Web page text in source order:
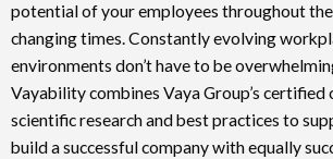
potential of your employees throughout
changing times. Constantly evolving
environments don’t have to be
Vayability combines Vaya Group’s certified
scientific research and best practices to
build a successful company with equally